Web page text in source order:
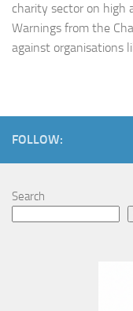
charity sector on high
Warnings from the
against organisations
FOLLOW:
Search